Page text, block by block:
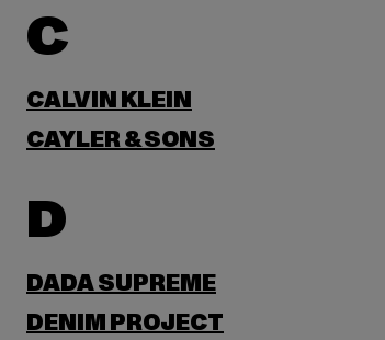
C
CALVIN KLEIN
CAYLER & SONS
D
DADA SUPREME
DENIM PROJECT